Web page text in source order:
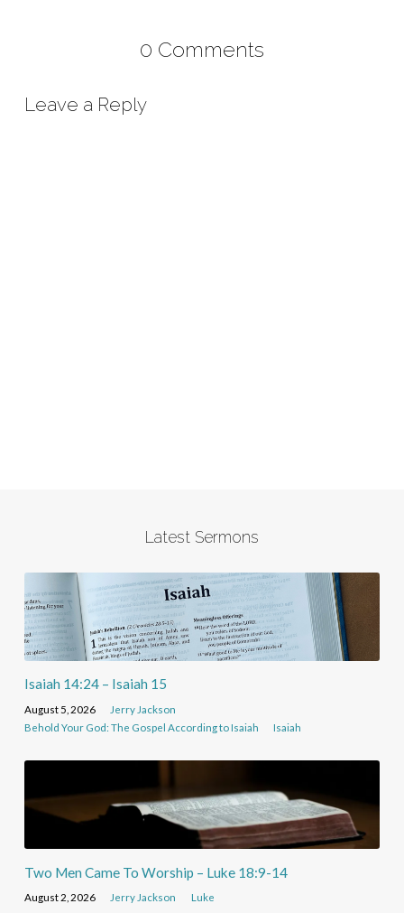
0 Comments
Leave a Reply
Latest Sermons
Isaiah 14:24 – Isaiah 15
August 5, 2026
Jerry Jackson
Behold Your God: The Gospel According to Isaiah
Isaiah
Two Men Came To Worship – Luke 18:9-14
August 2, 2026 Jerry Jackson Luke